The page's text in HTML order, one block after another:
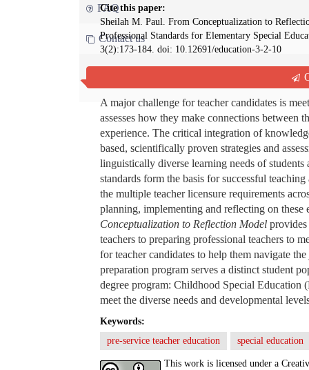
FAQ
Contact us
Cite this paper:
Sheilah M. Paul. From Conceptualization to
Professional Standards for Elementary Special
3(2):173-184. doi: 10.12691/education-3-2-10
A major challenge for teacher candidates is
assesses how they make connections between
experience. The critical integration of
based, scientifically proven strategies and
linguistically diverse learning needs of
standards form the basis for successful
the multiple teacher licensure requirements
planning, implementing and reflecting on these
Conceptualization to Reflection Model
teachers to preparing professional teachers to
for teacher candidates to help them navigate
preparation program serves a distinct student
degree program: Childhood Special Education
meet the diverse needs and developmental
Keywords:
pre-service teacher education
special education
This work is licensed under a